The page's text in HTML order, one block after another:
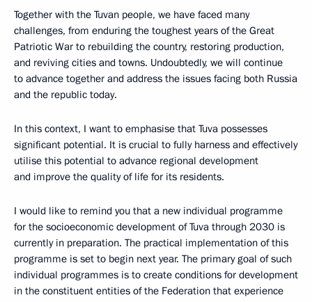
Together with the Tuvan people, we have faced many
challenges, from enduring the toughest years of the Great
Patriotic War to rebuilding the country, restoring production,
and reviving cities and towns. Undoubtedly, we will continue
to advance together and address the issues facing both Russia
and the republic today.
In this context, I want to emphasise that Tuva possesses
significant potential. It is crucial to fully harness and effectively
utilise this potential to advance regional development
and improve the quality of life for its residents.
I would like to remind you that a new individual programme
for the socioeconomic development of Tuva through 2030 is
currently in preparation. The practical implementation of this
programme is set to begin next year. The primary goal of such
individual programmes is to create conditions for development
in the constituent entities of the Federation that experience